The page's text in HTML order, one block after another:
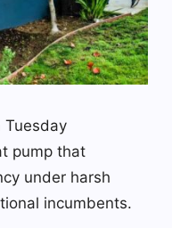
Tuesday
pump that
under harsh
incumbents.